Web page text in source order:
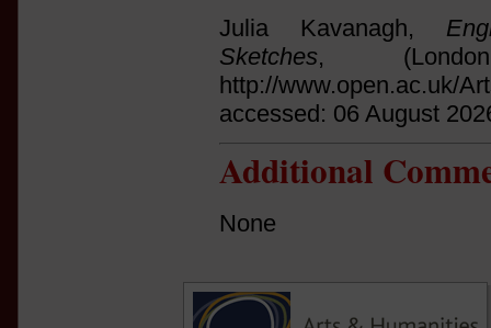
Julia Kavanagh,
Sketches,
http://www.open.ac.uk/
accessed: 06 August
Additional
None